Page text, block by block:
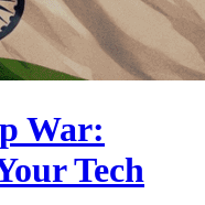
War:
Tech